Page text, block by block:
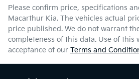
Please confirm price, specifications
Macarthur Kia. The vehicles actual
price published. We do not warrant
completeness of this data. Use of this
acceptance of our Terms and